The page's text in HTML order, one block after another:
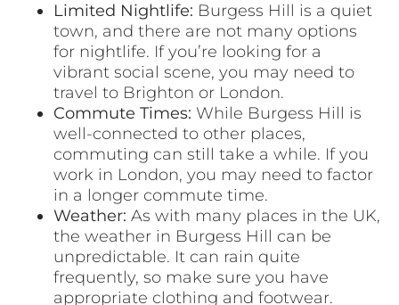
Limited Nightlife: Burgess Hill is a quiet
town, and there are not many options
for nightlife. If you’re looking for a
vibrant social scene, you may need to
travel to Brighton or London.
Commute Times: While Burgess Hill is
well-connected to other places,
commuting can still take a while. If you
work in London, you may need to factor
in a longer commute time.
Weather: As with many places in the UK,
the weather in Burgess Hill can be
unpredictable. It can rain quite
frequently, so make sure you have
appropriate clothing and footwear.